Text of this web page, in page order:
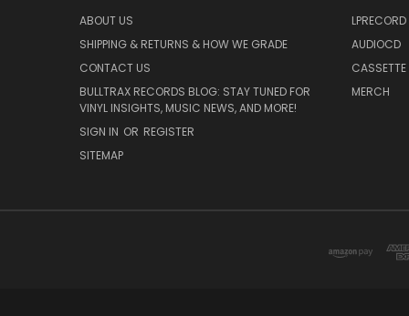
ABOUT US
SHIPPING & RETURNS & HOW WE GRADE
CONTACT US
BULLTRAX RECORDS BLOG: STAY TUNED FOR
VINYL INSIGHTS, MUSIC NEWS, AND MORE!
SIGN IN OR REGISTER
SITEMAP
LPRECORD
AUDIOCD
CASSETTE
MERCH